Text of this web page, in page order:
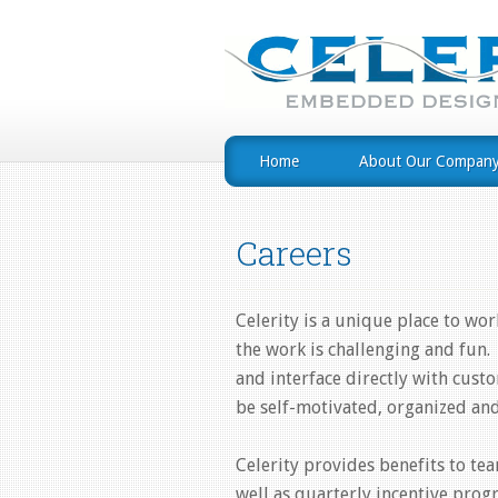
Home About Our
Careers
Celerity is a unique place to
the work is challenging and
and interface directly with
be self-motivated, organized
Celerity provides benefits to